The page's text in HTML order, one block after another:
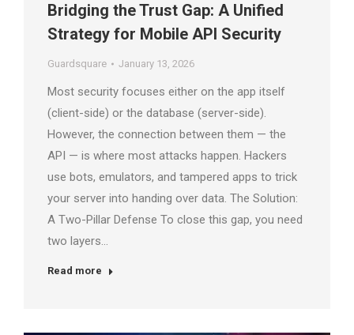
Bridging the Trust Gap: A Unified
Strategy for Mobile API Security
Guardsquare January 13, 2026
Most security focuses either on the app itself
(client-side) or the database (server-side).
However, the connection between them — the
API — is where most attacks happen. Hackers
use bots, emulators, and tampered apps to trick
your server into handing over data. The Solution:
A Two-Pillar Defense To close this gap, you need
two layers…
Read more